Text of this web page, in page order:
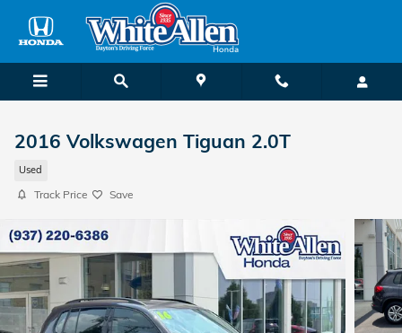
2016 Volkswagen Tiguan 2.0T
Used
Track Price Save